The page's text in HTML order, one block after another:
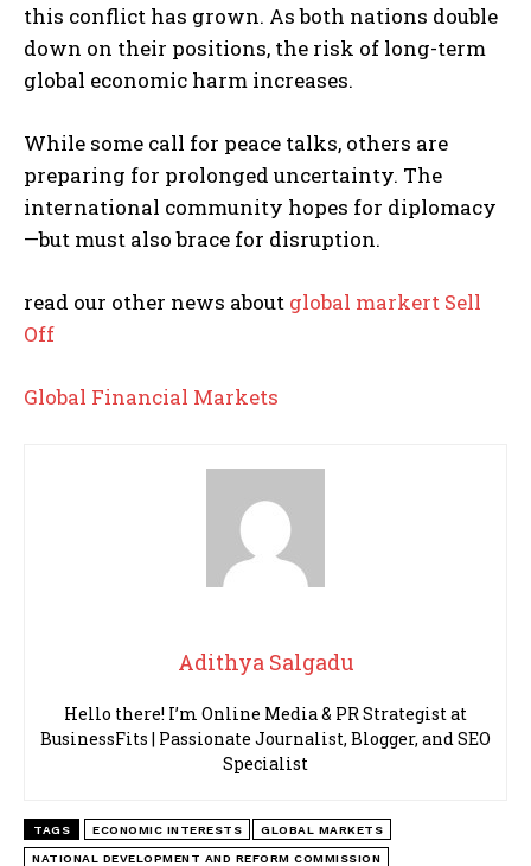
this conflict has grown. As both nations double
down on their positions, the risk of long-term
global economic harm increases.
While some call for peace talks, others are
preparing for prolonged uncertainty. The
international community hopes for diplomacy
—but must also brace for disruption.
read our other news about global markert Sell
Off
Global Financial Markets
Adithya Salgadu
Hello there! I’m Online Media & PR Strategist at
BusinessFits | Passionate Journalist, Blogger, and SEO
Specialist
TAGS ECONOMIC INTERESTS GLOBAL MARKETS
NATIONAL DEVELOPMENT AND REFORM COMMISSION